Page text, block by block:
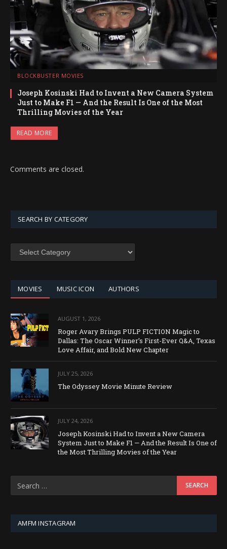
BLOCKBUSTER MOVIES
Joseph Kosinski Had to Invent a New Camera System
Just to Make F1 — And the Result Is One of the Most
Thrilling Movies of the Year
READ MORE
Comments are closed.
SEARCH BY CATEGORY
SEARCH
MOVIES MUSIC ICON AUTHORS
AUGUST 1, 2026
Roger Avary Brings PULP FICTION Magic to
Dallas: The Oscar Winner’s First-Ever Q&A, Texas
Love Affair, and Bold New Chapter
JULY 25, 2026
The Odyssey Movie Minute Review
JULY 24, 2026
Joseph Kosinski Had to Invent a New Camera
System Just to Make F1 — And the Result Is One of
the Most Thrilling Movies of the Year
AMFM INSTAGRAM